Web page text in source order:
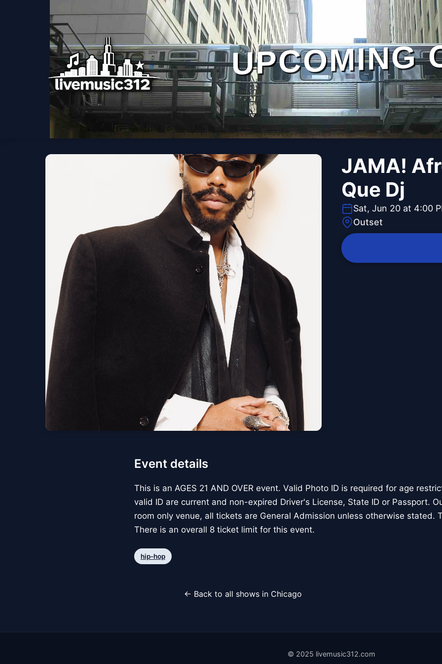
UPCOMING
JAMA!
Que Dj
Sat, Jun 20 at 4:00
Outset
Event details
This is an AGES 21 AND OVER event. Valid Photo ID is required for age
valid ID are current and non-expired Driver's License, State ID or Passport.
room only venue, all tickets are General Admission unless otherwise stated.
There is an overall 8 ticket limit for this event.
hip-hop
← Back to all shows in Chicago
© 2025 livemusic312.com